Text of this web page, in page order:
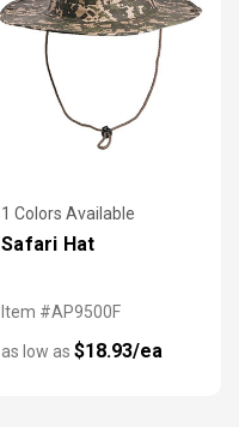
1 Colors Available
Safari Hat
Item #AP9500F
as low as $18.93/ea